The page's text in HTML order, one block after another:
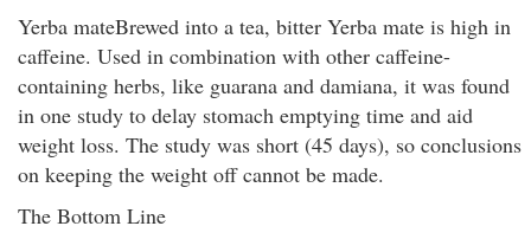
Yerba mateBrewed into a tea, bitter Yerba mate is high in
caffeine. Used in combination with other caffeine-
containing herbs, like guarana and damiana, it was found
in one study to delay stomach emptying time and aid
weight loss. The study was short (45 days), so conclusions
on keeping the weight off cannot be made.
The Bottom Line